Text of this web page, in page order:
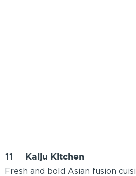
11
Fresh and bold Asian fusion
Kaiju Kitchen